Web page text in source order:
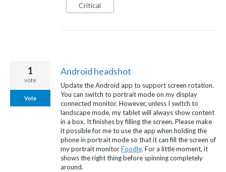
Critical
Android headshot
Update the Android app to support screen rotation.
You can switch to portrait mode on my display
connected monitor. However, unless I switch to
landscape mode, my tablet will always show content
in a box. It finishes by filling the screen. Please make
it possible for me to use the app when holding the
phone in portrait mode so that it can fill the screen of
my portrait monitorFoodle. For a little moment, it
shows the right thing before spinning completely
around.
1
vote
Vote